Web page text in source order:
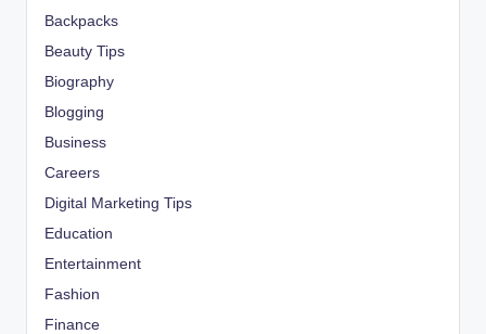
Backpacks
Beauty Tips
Biography
Blogging
Business
Careers
Digital Marketing Tips
Education
Entertainment
Fashion
Finance